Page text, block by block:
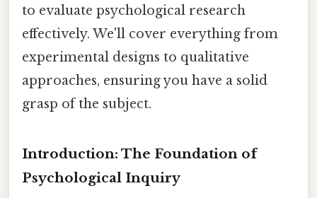
to evaluate psychological research
effectively. We'll cover everything from
experimental designs to qualitative
approaches, ensuring you have a solid
grasp of the subject.
Introduction: The Foundation of
Psychological Inquiry